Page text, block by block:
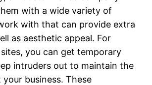
with a wide variety of
with that can provide extra
as aesthetic appeal. For
you can get temporary
intruders out to maintain the
business. These